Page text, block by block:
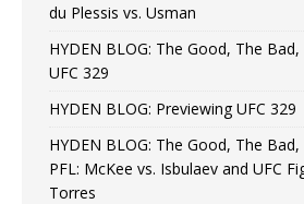
du Plessis vs. Usman
HYDEN BLOG: The Good, The
UFC 329
HYDEN BLOG: Previewing UFC 329
HYDEN BLOG: The Good, The
PFL: McKee vs. Isbulaev and UFC
Torres